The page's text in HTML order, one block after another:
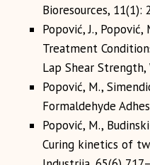
Bioresources, 11(1):
Popović, J.,
Treatment
Lap Shear Strength,
Popović, M.,
Formaldehyde
Popović, M.,
Curing kinetics of